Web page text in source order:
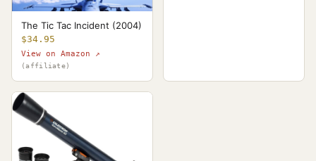
The Tic Tac Incident (2004)
$34.95
View on Amazon ↗
(affiliate)